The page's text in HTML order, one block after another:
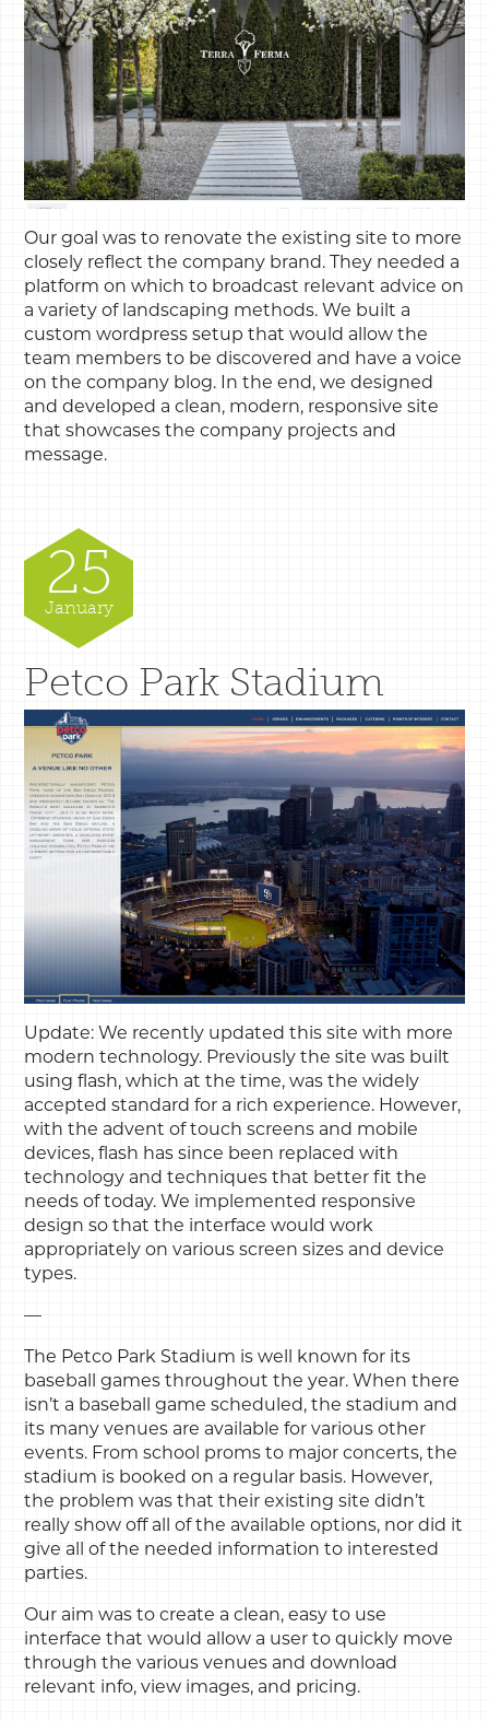
Our goal was to renovate the existing site to more
closely reflect the company brand. They needed a
platform on which to broadcast relevant advice on
a variety of landscaping methods. We built a
custom wordpress setup that would allow the
team members to be discovered and have a voice
on the company blog. In the end, we designed
and developed a clean, modern, responsive site
that showcases the company projects and
message.
25
January
Petco Park Stadium
Update: We recently updated this site with more
modern technology. Previously the site was built
using flash, which at the time, was the widely
accepted standard for a rich experience. However,
with the advent of touch screens and mobile
devices, flash has since been replaced with
technology and techniques that better fit the
needs of today. We implemented responsive
design so that the interface would work
appropriately on various screen sizes and device
types.
—
The Petco Park Stadium is well known for its
baseball games throughout the year. When there
isn’t a baseball game scheduled, the stadium and
its many venues are available for various other
events. From school proms to major concerts, the
stadium is booked on a regular basis. However,
the problem was that their existing site didn’t
really show off all of the available options, nor did it
give all of the needed information to interested
parties.
Our aim was to create a clean, easy to use
interface that would allow a user to quickly move
through the various venues and download
relevant info, view images, and pricing.